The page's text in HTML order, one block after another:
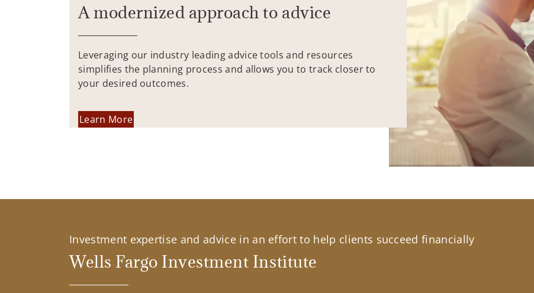
A modernized approach to advice
Leveraging our industry leading advice tools and resources
simplifies the planning process and allows you to track closer to
your desired outcomes.
Learn More
Investment expertise and advice in an effort to help clients succeed financially
Wells Fargo Investment Institute